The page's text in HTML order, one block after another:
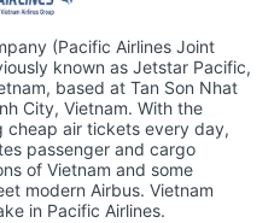
(Pacific Airlines Joint
known as Jetstar Pacific,
based at Tan Son Nhat
City, Vietnam. With the
air tickets every day,
passenger and cargo
of Vietnam and some
modern Airbus. Vietnam
in Pacific Airlines.